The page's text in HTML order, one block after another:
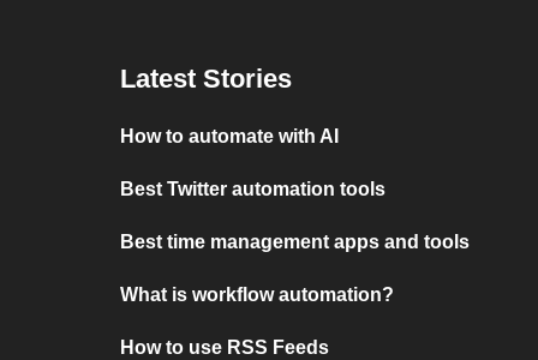
Latest Stories
How to automate with AI
Best Twitter automation tools
Best time management apps and tools
What is workflow automation?
How to use RSS Feeds